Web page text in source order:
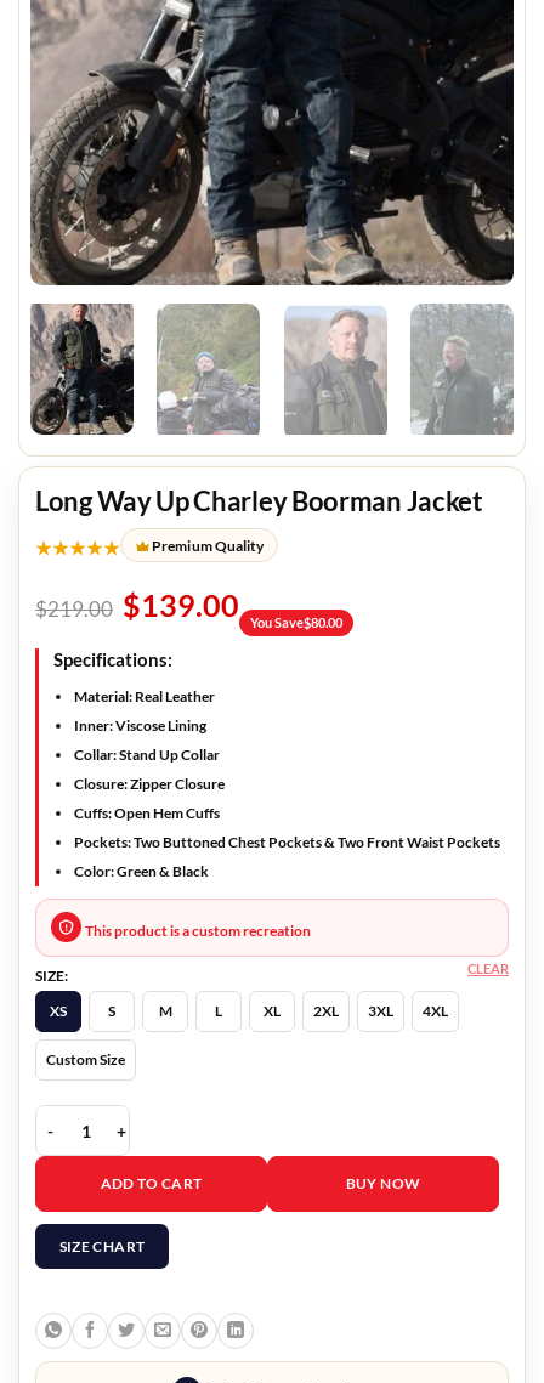
Long Way Up Charley Boorman Jacket
★★★★★ Premium Quality
$219.00 $139.00 You Save$80.00
Specifications:
Material: Real Leather
Inner: Viscose Lining
Collar: Stand Up Collar
Closure: Zipper Closure
Cuffs: Open Hem Cuffs
Pockets: Two Buttoned Chest Pockets & Two Front Waist Pockets
Color: Green & Black
This product is a custom recreation
SIZE:
XS
S M L XL 2XL 3XL 4XL
Custom Size
CLEAR
Long Way Up Charley Boorman Jacket quantity
ADD TO CART BUY NOW
SIZE CHART